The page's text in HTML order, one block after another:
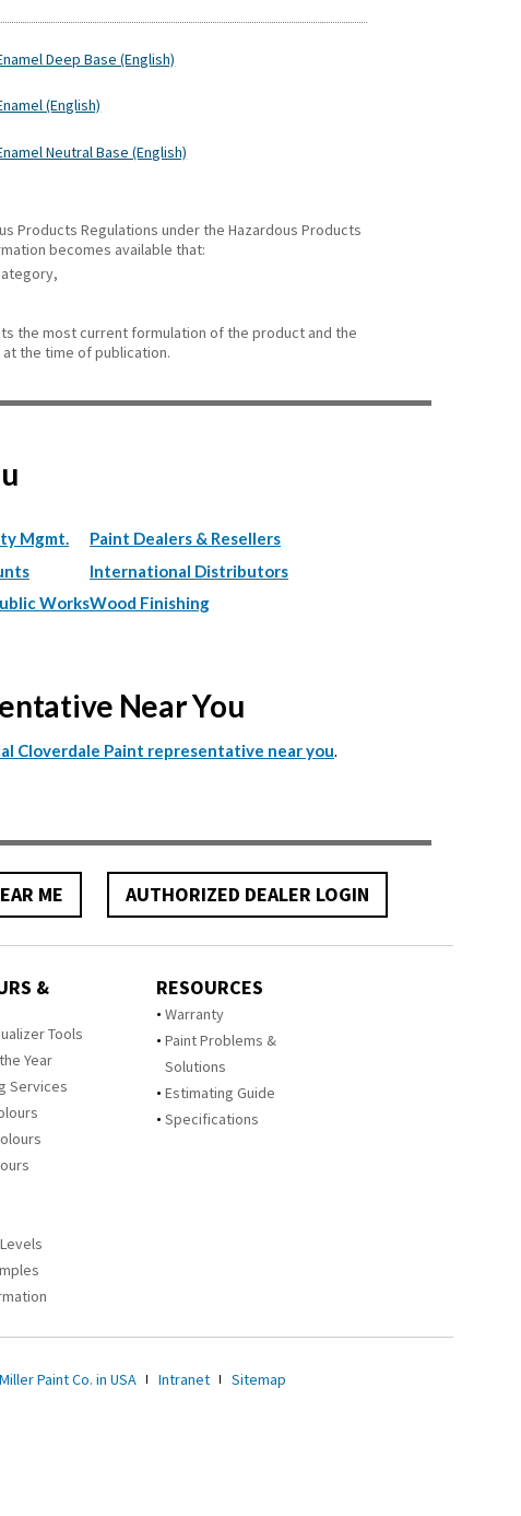
Deep Base (English)
(English)
Neutral Base (English)
Products Regulations under the Hazardous Products
becomes available that:
the most current formulation of the product and the
the time of publication.
Mgmt.
Works
Paint Dealers & Resellers
International Distributors
Wood Finishing
Near You
Cloverdale Paint representative near you.
ME AUTHORIZED DEALER LOGIN
&
Tools
Year
Services
RESOURCES
Warranty
Paint Problems &
Solutions
Estimating Guide
Specifications
Paint Co. in USA Intranet Sitemap